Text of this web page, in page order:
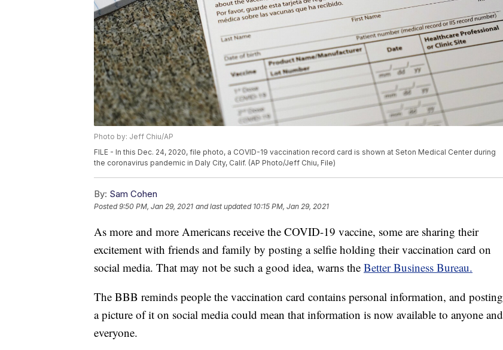
Photo by: Jeff Chiu/AP
FILE - In this Dec. 24, 2020, file photo, a COVID-19 vaccination record card is shown at Seton Medical Center during
the coronavirus pandemic in Daly City, Calif. (AP Photo/Jeff Chiu, File)
By: Sam Cohen
Posted9:50 PM, Jan 29, 2021 and last updated 10:15 PM, Jan 29, 2021
As more and more Americans receive the COVID-19 vaccine, some are sharing their
excitement with friends and family by posting a selfie holding their vaccination card on
social media. That may not be such a good idea, warns the Better Business Bureau.
The BBB reminds people the vaccination card contains personal information, and posting
a picture of it on social media could mean that information is now available to anyone and
everyone.